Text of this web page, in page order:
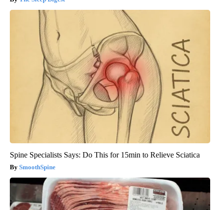
Spine Specialists Says: Do This for 15min to Relieve Sciatica
SmoothSpine